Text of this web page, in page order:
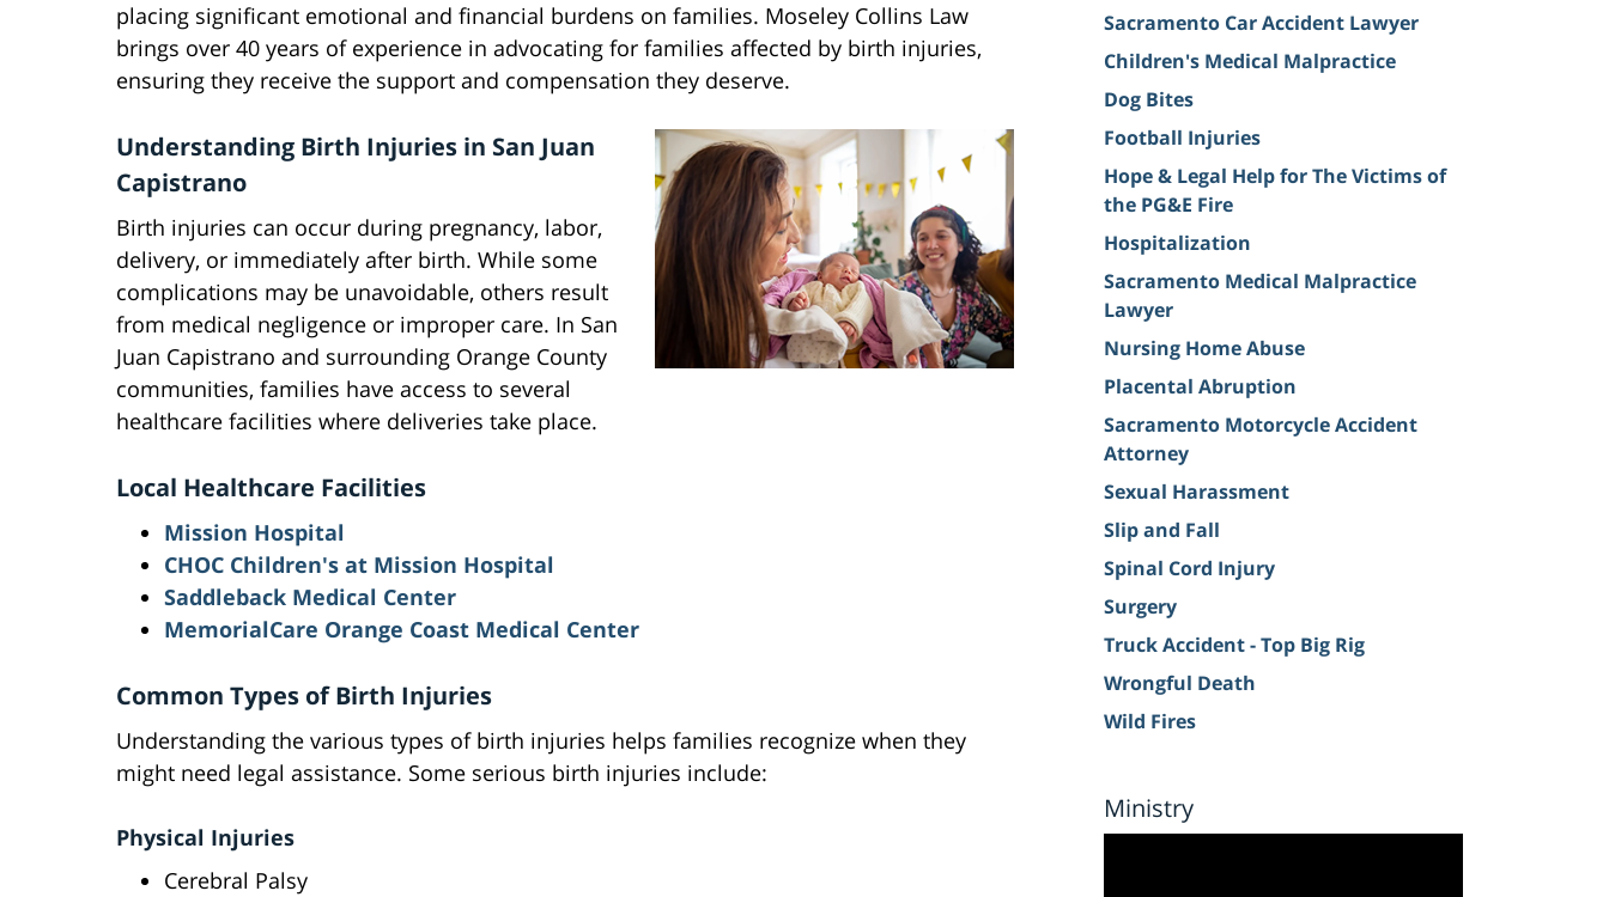
placing significant emotional and financial burdens on families. Moseley Collins Law
brings over 40 years of experience in advocating for families affected by birth injuries,
ensuring they receive the support and compensation they deserve.
Understanding Birth Injuries in San Juan
Capistrano
Birth injuries can occur during pregnancy, labor,
delivery, or immediately after birth. While some
complications may be unavoidable, others result
from medical negligence or improper care. In San
Juan Capistrano and surrounding Orange County
communities, families have access to several
healthcare facilities where deliveries take place.
Local Healthcare Facilities
Mission Hospital
CHOC Children's at Mission Hospital
Saddleback Medical Center
MemorialCare Orange Coast Medical Center
Common Types of Birth Injuries
Understanding the various types of birth injuries helps families recognize when they
might need legal assistance. Some serious birth injuries include:
Physical Injuries
Cerebral Palsy
Sacramento Car Accident Lawyer
Children's Medical Malpractice
Dog Bites
Football Injuries
Hope & Legal Help for The Victims of
the PG&E Fire
Hospitalization
Sacramento Medical Malpractice
Lawyer
Nursing Home Abuse
Placental Abruption
Sacramento Motorcycle Accident
Attorney
Sexual Harassment
Slip and Fall
Spinal Cord Injury
Surgery
Truck Accident - Top Big Rig
Wrongful Death
Wild Fires
Ministry